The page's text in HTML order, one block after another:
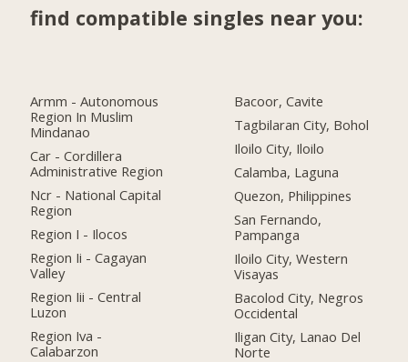
find compatible singles near you:
Armm - Autonomous
Region In Muslim
Mindanao
Car - Cordillera
Administrative Region
Ncr - National Capital
Region
Region I - Ilocos
Region Ii - Cagayan
Valley
Region Iii - Central
Luzon
Region Iva -
Calabarzon
Bacoor, Cavite
Tagbilaran City, Bohol
Iloilo City, Iloilo
Calamba, Laguna
Quezon, Philippines
San Fernando,
Pampanga
Iloilo City, Western
Visayas
Bacolod City, Negros
Occidental
Iligan City, Lanao Del
Norte